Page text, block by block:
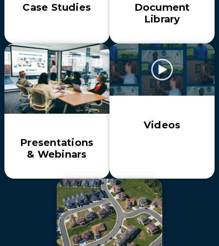
Case Studies
Document
Library
Presentations
& Webinars
Videos